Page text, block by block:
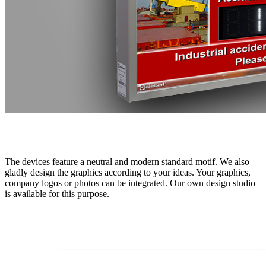
The devices feature a neutral and modern standard motif. We also
gladly design the graphics according to your ideas. Your graphics,
company logos or photos can be integrated. Our own design studio
is available for this purpose.